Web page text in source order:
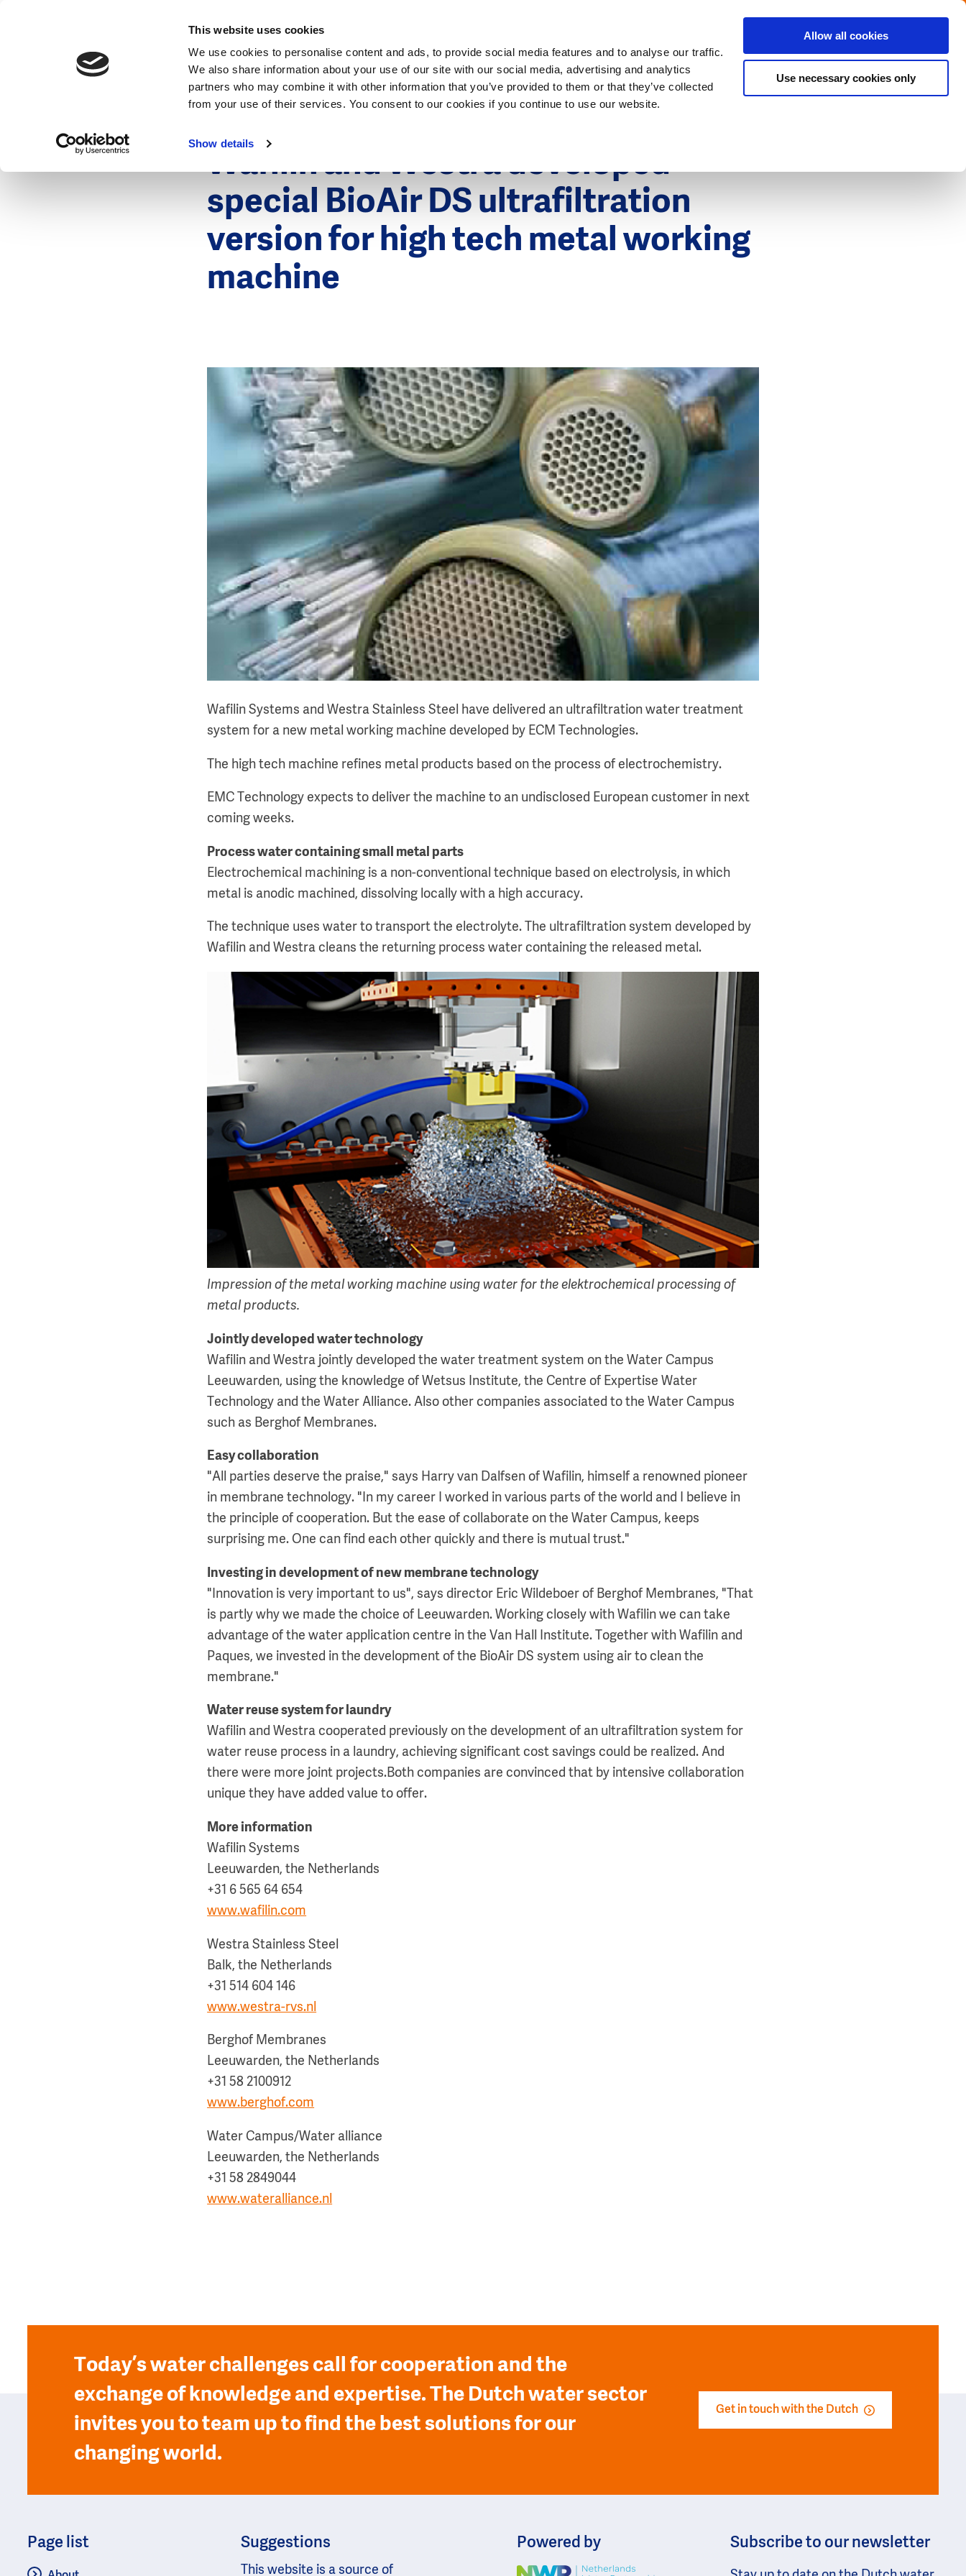
This website uses cookies
We use cookies to personalise content and ads, to provide social media features and to analyse our traffic.
We also share information about your use of our site with our social media, advertising and analytics
partners who may combine it with other information that you’ve provided to them or that they’ve collected
from your use of their services. You consent to our cookies if you continue to use our website.
Show details
Allow all cookies
Use necessary cookies only
Menu Get in touch with the Dutch
Wafilin and Westra developed
special BioAir DS ultrafiltration
version for high tech metal working
machine
Wafilin Systems and Westra Stainless Steel have delivered an ultrafiltration water treatment
system for a new metal working machine developed by ECM Technologies.
The high tech machine refines metal products based on the process of electrochemistry.
EMC Technology expects to deliver the machine to an undisclosed European customer in next
coming weeks.
Process water containing small metal parts
Electrochemical machining is a non-conventional technique based on electrolysis, in which
metal is anodic machined, dissolving locally with a high accuracy.
The technique uses water to transport the electrolyte. The ultrafiltration system developed by
Wafilin and Westra cleans the returning process water containing the released metal.
Impression of the metal working machine using water for the elektrochemical processing of
metal products.
Jointly developed water technology
Wafilin and Westra jointly developed the water treatment system on the Water Campus
Leeuwarden, using the knowledge of Wetsus Institute, the Centre of Expertise Water
Technology and the Water Alliance. Also other companies associated to the Water Campus
such as Berghof Membranes.
Easy collaboration
"All parties deserve the praise," says Harry van Dalfsen of Wafilin, himself a renowned pioneer
in membrane technology. "In my career I worked in various parts of the world and I believe in
the principle of cooperation. But the ease of collaborate on the Water Campus, keeps
surprising me. One can find each other quickly and there is mutual trust."
Investing in development of new membrane technology
"Innovation is very important to us", says director Eric Wildeboer of Berghof Membranes, "That
is partly why we made the choice of Leeuwarden. Working closely with Wafilin we can take
advantage of the water application centre in the Van Hall Institute. Together with Wafilin and
Paques, we invested in the development of the BioAir DS system using air to clean the
membrane."
Water reuse system for laundry
Wafilin and Westra cooperated previously on the development of an ultrafiltration system for
water reuse process in a laundry, achieving significant cost savings could be realized. And
there were more joint projects.Both companies are convinced that by intensive collaboration
unique they have added value to offer.
More information
Wafilin Systems
Leeuwarden, the Netherlands
+31 6 565 64 654
www.wafilin.com
Westra Stainless Steel
Balk, the Netherlands
+31 514 604 146
www.westra-rvs.nl
Berghof Membranes
Leeuwarden, the Netherlands
+31 58 2100912
www.berghof.com
Water Campus/Water alliance
Leeuwarden, the Netherlands
+31 58 2849044
www.wateralliance.nl
Today’s water challenges call for cooperation and the
exchange of knowledge and expertise. The Dutch water sector
invites you to team up to find the best solutions for our
changing world.
Get in touch with the Dutch
Page list Suggestions
This website is a source of
Powered by Subscribe to our newsletter
Close